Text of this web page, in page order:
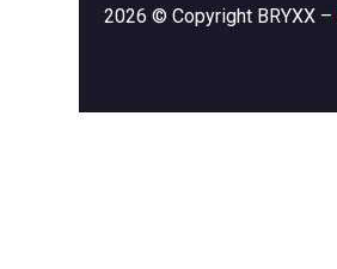
2026 © Copyright BRYXX –